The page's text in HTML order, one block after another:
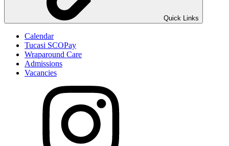
Quick Links
Calendar
Tucasi SCOPay
Wraparound Care
Admissions
Vacancies